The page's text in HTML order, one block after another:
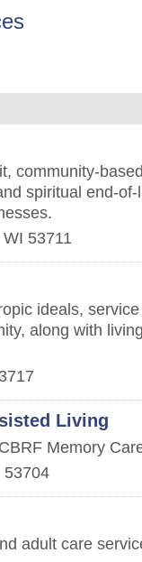
community-
spiritual end-
WI 53711
ideals,
along with
Living
Memory
53704
adult care